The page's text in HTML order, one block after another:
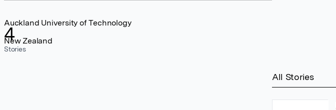
4
Stories
Auckland University of Technology
New Zealand
All Stories